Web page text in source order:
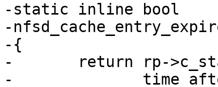
-static inline bool
-
-{
-	return rp->c_state != RC_INPROG &&
-	       time_after(jiffies, rp->c_timestamp